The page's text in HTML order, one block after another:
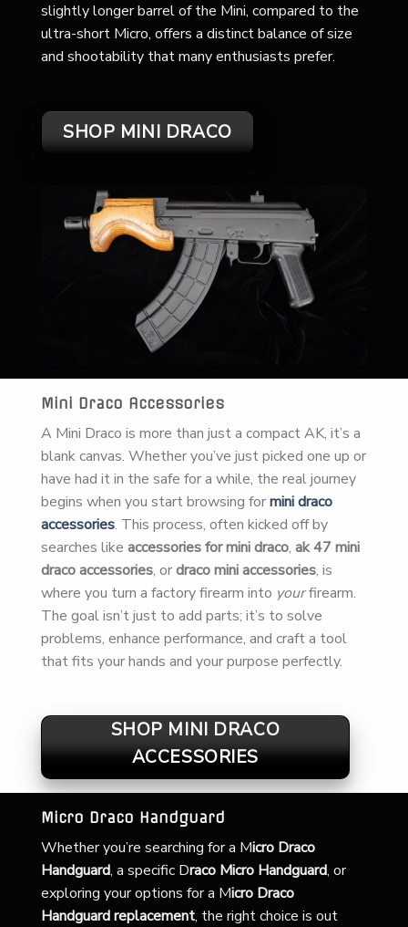
slightly longer barrel of the Mini, compared to the
ultra-short Micro, offers a distinct balance of size
and shootability that many enthusiasts prefer.
SHOP MINI DRACO
Mini Draco Accessories
A Mini Draco is more than just a compact AK, it’s a
blank canvas. Whether you’ve just picked one up or
have had it in the safe for a while, the real journey
begins when you start browsing formini draco
accessories. This process, often kicked off by
searches like accessories for mini draco, ak 47 mini
draco accessories, ordraco mini accessories, is
where you turn a factory firearm into yourfirearm.
The goal isn’t just to add parts; it’s to solve
problems, enhance performance, and craft a tool
that fits your hands and your purpose perfectly.
SHOP MINI DRACO
ACCESSORIES
Micro Draco Handguard
Whether you’re searching for a Micro Draco
Handguard, a specific Draco Micro Handguard, or
exploring your options for a Micro Draco
Handguard replacement, the right choice is out